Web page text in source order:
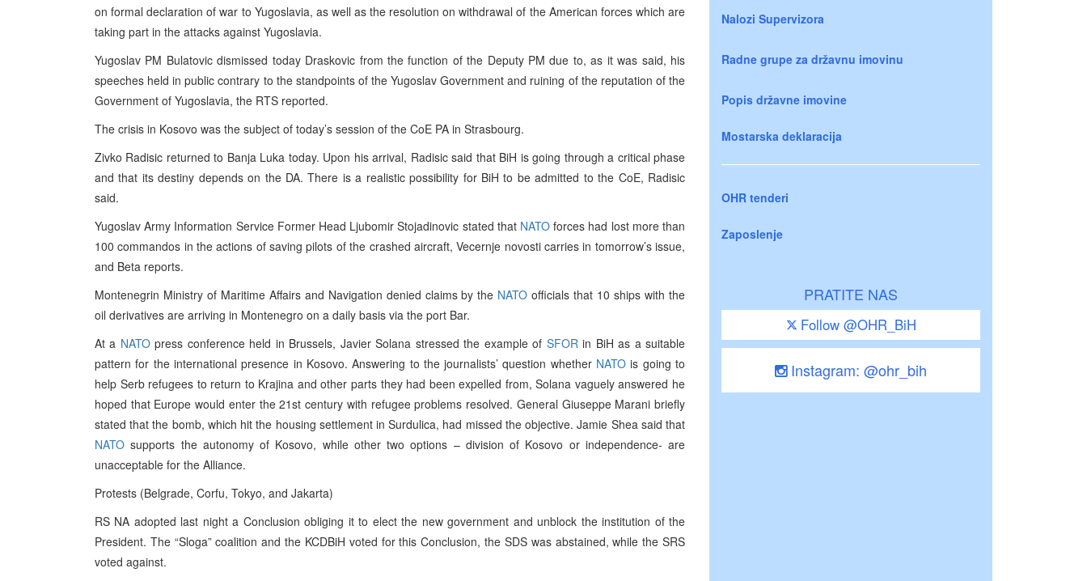
on formal declaration of war to Yugoslavia, as well as the resolution on withdrawal of the American forces which are
taking part in the attacks against Yugoslavia.
Yugoslav PM Bulatovic dismissed today Draskovic from the function of the Deputy PM due to, as it was said, his
speeches held in public contrary to the standpoints of the Yugoslav Government and ruining of the reputation of the
Government of Yugoslavia, the RTS reported.
The crisis in Kosovo was the subject of today’s session of the CoE PA in Strasbourg.
Zivko Radisic returned to Banja Luka today. Upon his arrival, Radisic said that BiH is going through a critical phase
and that its destiny depends on the DA. There is a realistic possibility for BiH to be admitted to the CoE, Radisic
said.
Yugoslav Army Information Service Former Head Ljubomir Stojadinovic stated that NATO forces had lost more than
100 commandos in the actions of saving pilots of the crashed aircraft, Vecernje novosti carries in tomorrow’s issue,
and Beta reports.
Montenegrin Ministry of Maritime Affairs and Navigation denied claims by the NATO officials that 10 ships with the
oil derivatives are arriving in Montenegro on a daily basis via the port Bar.
At a NATOpress conference held in Brussels, Javier Solana stressed the example of SFORin BiH as a suitable
pattern for the international presence in Kosovo. Answering to the journalists’ question whether NATO is going to
help Serb refugees to return to Krajina and other parts they had been expelled from, Solana vaguely answered he
hoped that Europe would enter the 21st century with refugee problems resolved. General Giuseppe Marani briefly
stated that the bomb, which hit the housing settlement in Surdulica, had missed the objective. Jamie Shea said that
NATO supports the autonomy of Kosovo, while other two options – division of Kosovo or independence- are
unacceptable for the Alliance.
Protests (Belgrade, Corfu, Tokyo, and Jakarta)
RS NA adopted last night a Conclusion obliging it to elect the new government and unblock the institution of the
President. The “Sloga” coalition and the KCDBiH voted for this Conclusion, the SDS was abstained, while the SRS
voted against.
Nalozi Supervizora
Radne grupe za državnu imovinu
Popis državne imovine
Mostarska deklaracija
OHR tenderi
Zaposlenje
PRATITE NAS
Follow @OHR_BiH
Instagram: @ohr_bih